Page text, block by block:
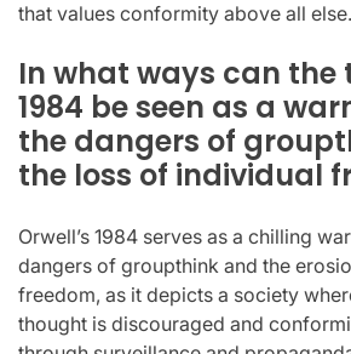
that values conformity above all else.
In what ways can the
1984 be seen as a
the dangers of
the loss of individual
Orwell’s 1984 serves as a chilling
dangers of groupthink and the
freedom, as it depicts a society
thought is discouraged and